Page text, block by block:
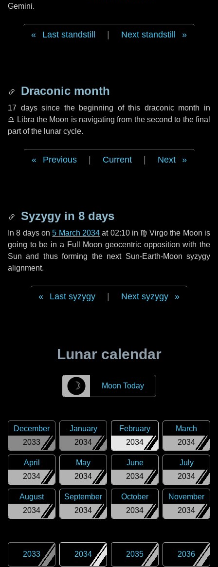
Gemini.
Last standstill Next standstill
Draconic month
17 dayssince the beginning of this draconic month in
♎ Libra the Moon is navigating from the second to the final
part of the lunar cycle.
Previous Current Next
Syzygy in 8 days
In8 dayson5 March 2034 at 02:10 in ♍ Virgo the Moon is
going to be in a Full Moon geocentric opposition with the
Sun and thus forming the next Sun-Earth-Moon syzygy
alignment.
Last syzygy Next syzygy
Lunar calendar
☽ Moon Today
2033
December
2034
January
2034
February
2034
March
2034
April
2034
May
2034
June
2034
July
2034
August
2034
September
2034
October
2034
November
2033 2034 2035 2036